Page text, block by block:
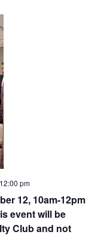
12, 10am-12pm
event will be
Club and not
12:00 pm